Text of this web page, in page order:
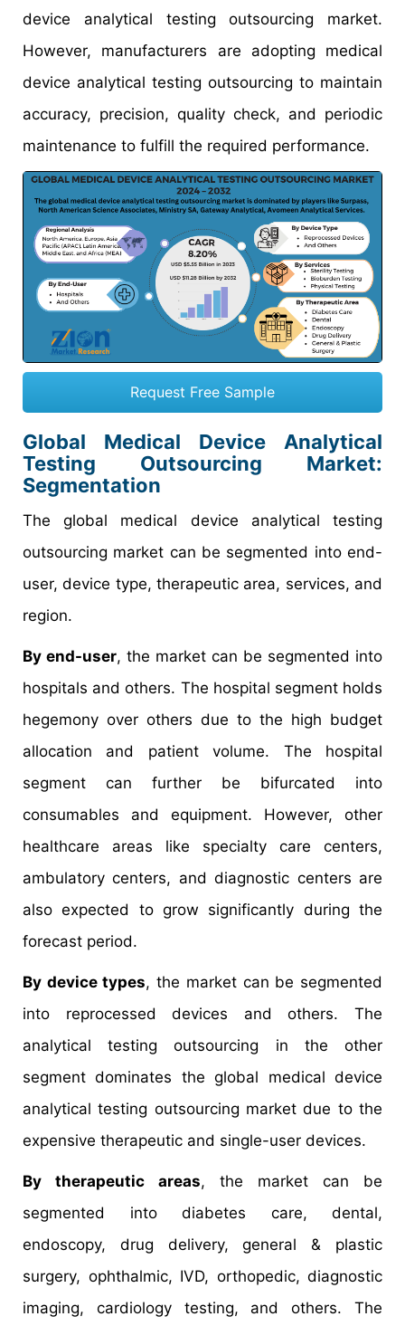
device analytical testing outsourcing market.
However, manufacturers are adopting medical
device analytical testing outsourcing to maintain
accuracy, precision, quality check, and periodic
maintenance to fulfill the required performance.
Request Free Sample
Global Medical Device Analytical
Testing Outsourcing Market:
Segmentation
The global medical device analytical testing
outsourcing market can be segmented into end-
user, device type, therapeutic area, services, and
region.
By end-user, the market can be segmented into
hospitals and others. The hospital segment holds
hegemony over others due to the high budget
allocation and patient volume. The hospital
segment can further be bifurcated into
consumables and equipment. However, other
healthcare areas like specialty care centers,
ambulatory centers, and diagnostic centers are
also expected to grow significantly during the
forecast period.
By device types, the market can be segmented
into reprocessed devices and others. The
analytical testing outsourcing in the other
segment dominates the global medical device
analytical testing outsourcing market due to the
expensive therapeutic and single-user devices.
By therapeutic areas, the market can be
segmented into diabetes care, dental,
endoscopy, drug delivery, general & plastic
surgery, ophthalmic, IVD, orthopedic, diagnostic
imaging, cardiology testing, and others. The